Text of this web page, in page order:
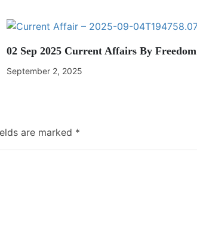
02 Sep 2025 Current Affairs By Freedom
September 2, 2025
are marked *